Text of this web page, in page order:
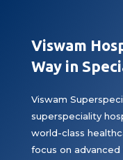
Viswam
Way in
Viswam
superspeciality
world-class
focus on